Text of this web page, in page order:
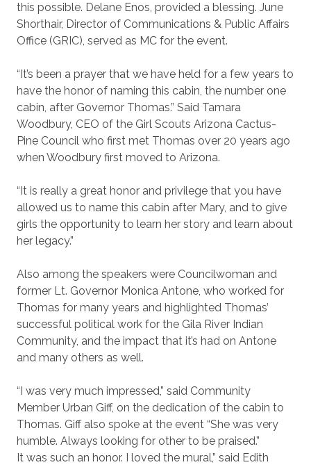
this possible. Delane Enos, provided a blessing. June
Shorthair, Director of Communications & Public Affairs
Office (GRIC), served as MC for the event.
“It’s been a prayer that we have held for a few years to
have the honor of naming this cabin, the number one
cabin, after Governor Thomas.” Said Tamara
Woodbury, CEO of the Girl Scouts Arizona Cactus-
Pine Council who first met Thomas over 20 years ago
when Woodbury first moved to Arizona.
“It is really a great honor and privilege that you have
allowed us to name this cabin after Mary, and to give
girls the opportunity to learn her story and learn about
her legacy.”
Also among the speakers were Councilwoman and
former Lt. Governor Monica Antone, who worked for
Thomas for many years and highlighted Thomas’
successful political work for the Gila River Indian
Community, and the impact that it’s had on Antone
and many others as well.
“I was very much impressed,” said Community
Member Urban Giff, on the dedication of the cabin to
Thomas. Giff also spoke at the event “She was very
humble. Always looking for other to be praised.”
It was such an honor. I loved the mural,” said Edith